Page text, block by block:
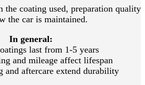
the coating used, preparation quality
the car is maintained.
In general:
last from 1-5 years
and mileage affect lifespan
and aftercare extend durability